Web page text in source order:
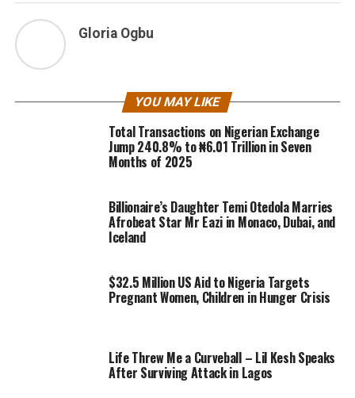
Gloria Ogbu
YOU MAY LIKE
Total Transactions on Nigerian Exchange
Jump 240.8% to ₦6.01 Trillion in Seven
Months of 2025
Billionaire’s Daughter Temi Otedola Marries
Afrobeat Star Mr Eazi in Monaco, Dubai, and
Iceland
$32.5 Million US Aid to Nigeria Targets
Pregnant Women, Children in Hunger Crisis
Life Threw Me a Curveball – Lil Kesh Speaks
After Surviving Attack in Lagos